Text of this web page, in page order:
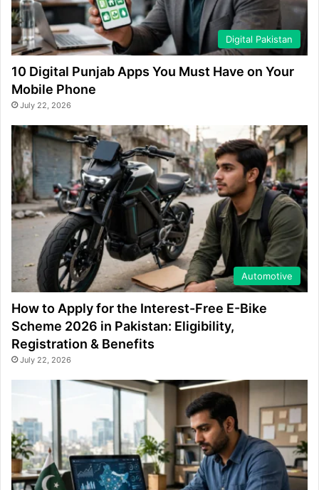
Digital Pakistan
10 Digital Punjab Apps You Must Have on Your
Mobile Phone
July 22, 2026
Automotive
How to Apply for the Interest-Free E-Bike
Scheme 2026 in Pakistan: Eligibility,
Registration & Benefits
July 22, 2026